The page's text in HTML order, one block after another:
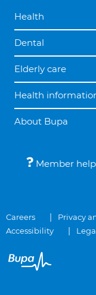
Health
Dental
Elderly care
Health
About Bupa
Member
Careers Privacy
Accessibility